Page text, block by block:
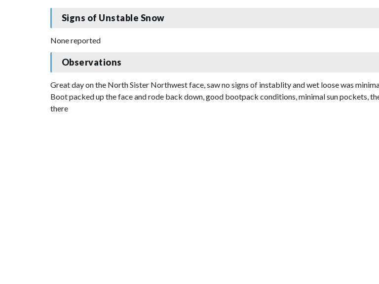
Signs of Unstable Snow
None reported
Observations
Great day on the North Sister Northwest face, saw no signs of instablity and wet loose was
Boot packed up the face and rode back down, good bootpack conditions, minimal sun pockets,
there